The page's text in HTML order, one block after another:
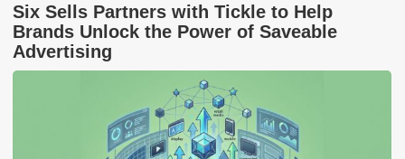
Six Sells Partners with Tickle to Help
Brands Unlock the Power of Saveable
Advertising